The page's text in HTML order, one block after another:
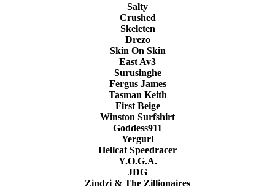
Salty
Crushed
Skeleten
Drezo
Skin On Skin
East Av3
Surusinghe
Fergus James
Tasman Keith
First Beige
Winston Surfshirt
Goddess911
Yergurl
Hellcat Speedracer
Y.O.G.A.
JDG
Zindzi & The Zillionaires